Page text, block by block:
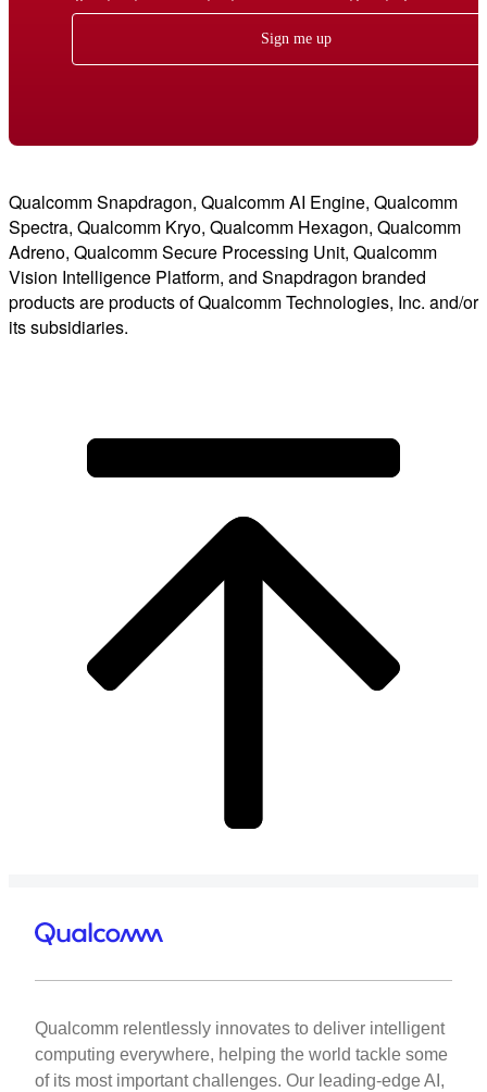
Sign me up
Qualcomm Snapdragon, Qualcomm AI Engine, Qualcomm
Spectra, Qualcomm Kryo, Qualcomm Hexagon, Qualcomm
Adreno, Qualcomm Secure Processing Unit, Qualcomm
Vision Intelligence Platform, and Snapdragon branded
products are products of Qualcomm Technologies, Inc. and/or
its subsidiaries.
Qualcomm relentlessly innovates to deliver intelligent
computing everywhere, helping the world tackle some
of its most important challenges. Our leading-edge AI,